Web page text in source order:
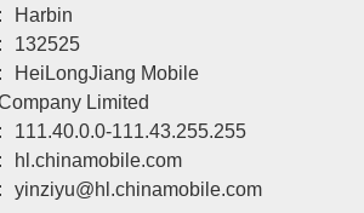
Harbin
132525
HeiLongJiang Mobile
Limited
111.40.0.0-111.43.255.255
hl.chinamobile.com
yinziyu@hl.chinamobile.com